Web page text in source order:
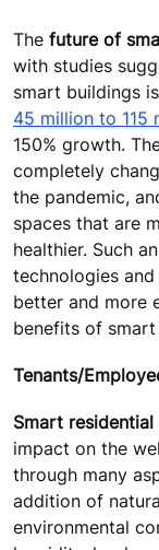
The future of
with studies
smart buildings
45 million to 115
150% growth.
completely
the pandemic,
spaces that are
healthier. Such
technologies
better and more
benefits of
Tenants/
Smart
impact on the
through many
addition of
environmental